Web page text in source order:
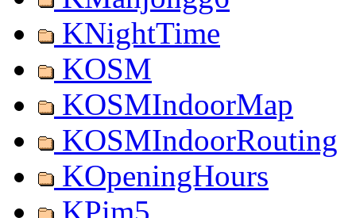
KNightTime
KOSM
KOSMIndoorMap
KOSMIndoorRouting
KOpeningHours
KPim5